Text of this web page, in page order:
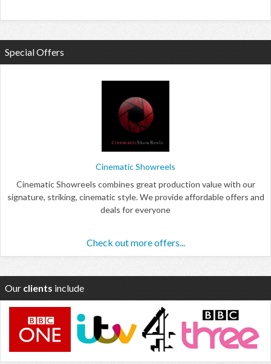
Special Offers
Cinematic Showreels
Cinematic Showreels combines great production value with our
signature, striking, cinematic style. We provide affordable offers and
deals for everyone
Check out more offers...
Our clients include